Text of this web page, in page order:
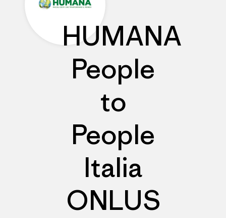
HUMANA
People
to
People
Italia
ONLUS